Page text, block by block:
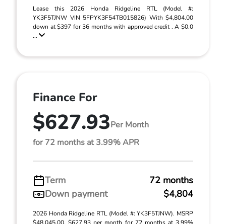
Lease this 2026 Honda Ridgeline RTL (Model #:
YK3F5TJNW VIN 5FPYK3F54TB015826) With $4,804.00
down at $397 for 36 months with approved credit . A $0.0
...
Finance For
$627.93Per Month
for 72 months at 3.99% APR
Term
72 months
Down payment
$4,804
2026 Honda Ridgeline RTL (Model #: YK3F5TJNW). MSRP